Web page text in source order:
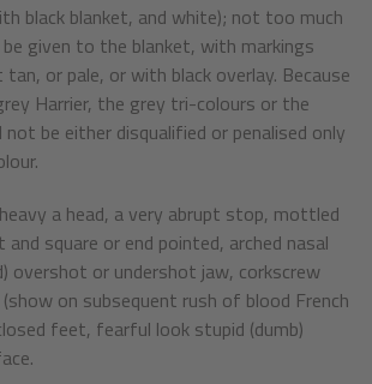
black blanket, and white); not too much
given to the blanket, with markings
or pale, or with black overlay. Because
Harrier, the grey tri-colours or the
be either disqualified or penalised only
a head, a very abrupt stop, mottled
square or end pointed, arched nasal
overshot or undershot jaw, corkscrew
on subsequent rush of blood French
feet, fearful look stupid (dumb)